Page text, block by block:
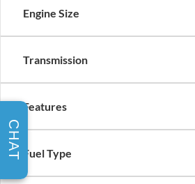
Engine Size
Transmission
Features
Fuel Type
CHAT